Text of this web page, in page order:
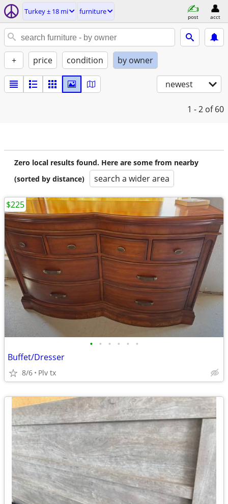
Turkey ± 18 mi furniture
post acct
+ price condition by owner
newest
1 - 2 of 60
Zero local results found. Here are some from nearby
(sorted by distance)
search a wider area
• • • • • •
Buffet/Dresser
8/6 Plv tx
$225